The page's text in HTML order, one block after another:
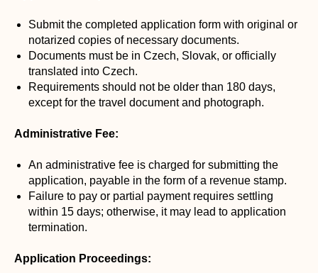
Submit the completed application form with original or
notarized copies of necessary documents.
Documents must be in Czech, Slovak, or officially
translated into Czech.
Requirements should not be older than 180 days,
except for the travel document and photograph.
Administrative Fee:
An administrative fee is charged for submitting the
application, payable in the form of a revenue stamp.
Failure to pay or partial payment requires settling
within 15 days; otherwise, it may lead to application
termination.
Application Proceedings: